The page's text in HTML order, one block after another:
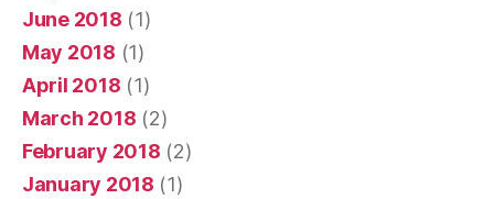
June 2018 (1)
May 2018 (1)
April 2018 (1)
March 2018 (2)
February 2018 (2)
January 2018 (1)